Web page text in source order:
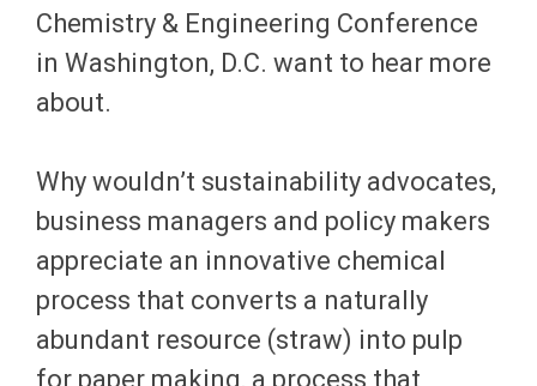
Chemistry & Engineering Conference
in Washington, D.C. want to hear more
about.
Why wouldn’t sustainability advocates,
business managers and policy makers
appreciate an innovative chemical
process that converts a naturally
abundant resource (straw) into pulp
for paper making, a process that